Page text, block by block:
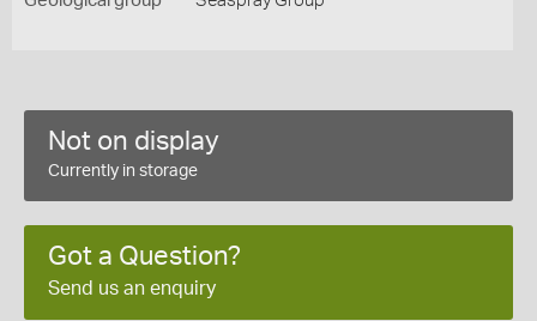
Not on display
Currently in storage
Got a Question?
Send us an enquiry